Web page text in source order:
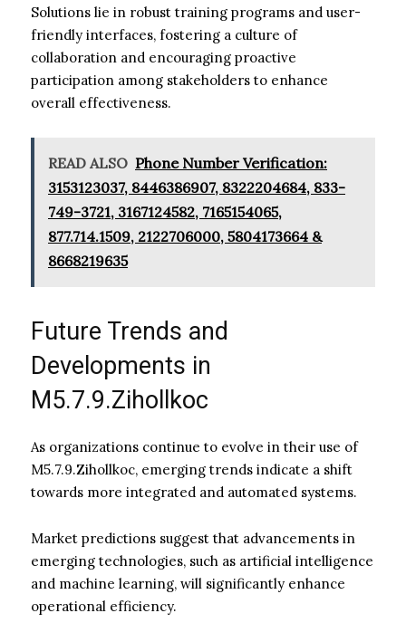
Solutions lie in robust training programs and user-
friendly interfaces, fostering a culture of
collaboration and encouraging proactive
participation among stakeholders to enhance
overall effectiveness.
READ ALSO Phone Number Verification:
3153123037, 8446386907, 8322204684, 833-
749-3721, 3167124582, 7165154065,
877.714.1509, 2122706000, 5804173664 &
8668219635
Future Trends and
Developments in
M5.7.9.Zihollkoc
As organizations continue to evolve in their use of
M5.7.9.Zihollkoc, emerging trends indicate a shift
towards more integrated and automated systems.
Market predictions suggest that advancements in
emerging technologies, such as artificial intelligence
and machine learning, will significantly enhance
operational efficiency.